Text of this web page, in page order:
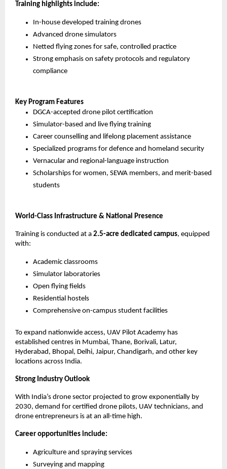
Training highlights include:
In-house developed training drones
Advanced drone simulators
Netted flying zones for safe, controlled practice
Strong emphasis on safety protocols and regulatory
compliance
Key Program Features
DGCA-accepted drone pilot certification
Simulator-based and live flying training
Career counselling and lifelong placement assistance
Specialized programs for defence and homeland security
Vernacular and regional-language instruction
Scholarships for women, SEWA members, and merit-based
students
World-Class Infrastructure & National Presence
Training is conducted at a 2.5-acre dedicated campus, equipped
with:
Academic classrooms
Simulator laboratories
Open flying fields
Residential hostels
Comprehensive on-campus student facilities
To expand nationwide access, UAV Pilot Academy has
established centres in Mumbai, Thane, Borivali, Latur,
Hyderabad, Bhopal, Delhi, Jaipur, Chandigarh, and other key
locations across India.
Strong Industry Outlook
With India’s drone sector projected to grow exponentially by
2030, demand for certified drone pilots, UAV technicians, and
drone entrepreneurs is at an all-time high.
Career opportunities include:
Agriculture and spraying services
Surveying and mapping